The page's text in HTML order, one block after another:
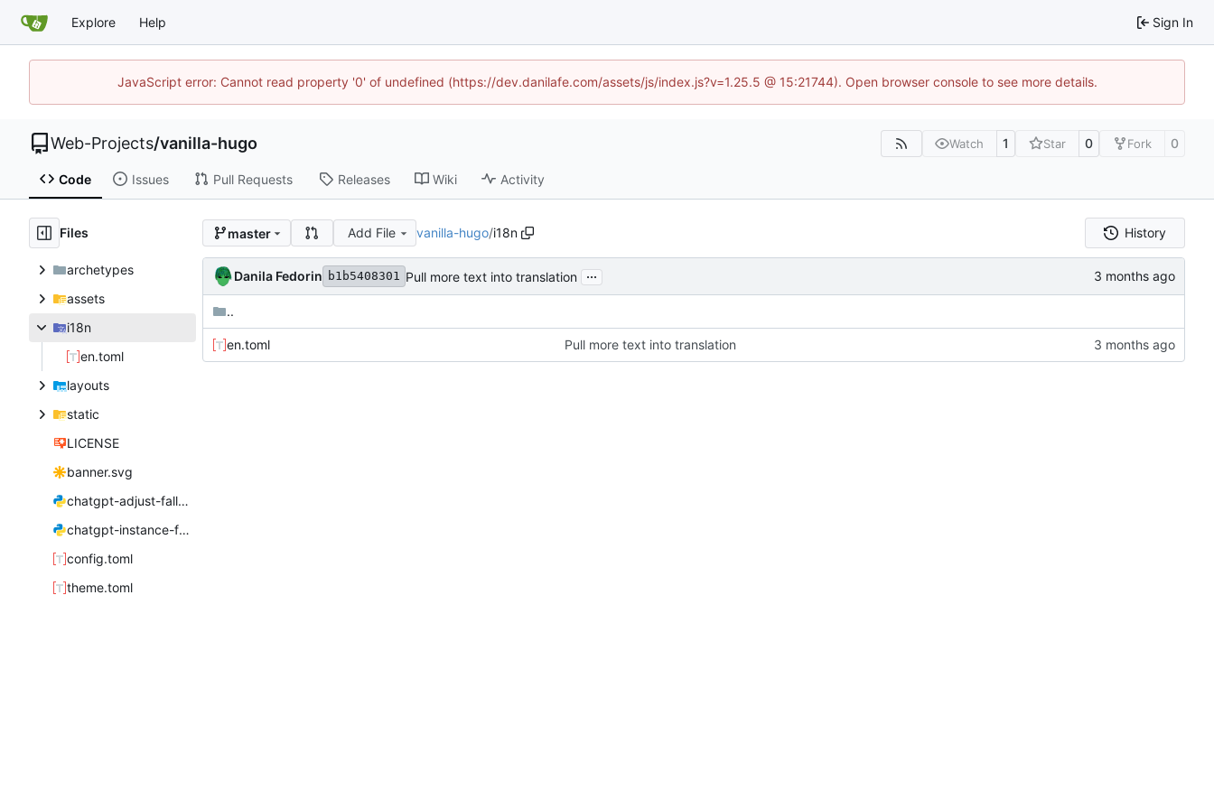
Explore Help Sign In
JavaScript error: Cannot read property '0' of undefined (https://dev.danilafe.com/assets/js/index.js?v=1.25.5 @ 15:21744). Open browser console to see more details.
Web-Projects/vanilla-hugo Watch 1 Star 0 Fork 0
Code Issues Pull Requests Releases Wiki Activity
Files
archetypes
assets
i18n
en.toml
layouts
static
LICENSE
banner.svg
chatgpt-adjust-fallback.py
chatgpt-instance-fonts.py
config.toml
theme.toml
master Add File vanilla-hugo/i18n History
Danila Fedorin b1b5408301 Pull more text into translation ...
..
en.toml Pull more text into translation